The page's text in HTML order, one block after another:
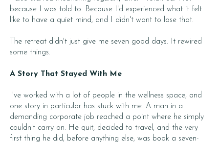
because I was told to. Because I'd experienced what it felt
like to have a quiet mind, and I didn't want to lose that.
The retreat didn't just give me seven good days. It rewired
some things.
A Story That Stayed With Me
I've worked with a lot of people in the wellness space, and
one story in particular has stuck with me. A man in a
demanding corporate job reached a point where he simply
couldn't carry on. He quit, decided to travel, and the very
first thing he did, before anything else, was book a seven-